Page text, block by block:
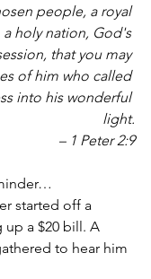
people, a royal
holy nation, God's
that you may
of him who called
into his wonderful
light.
– 1 Peter 2:9
a $20 bill. A
to hear him